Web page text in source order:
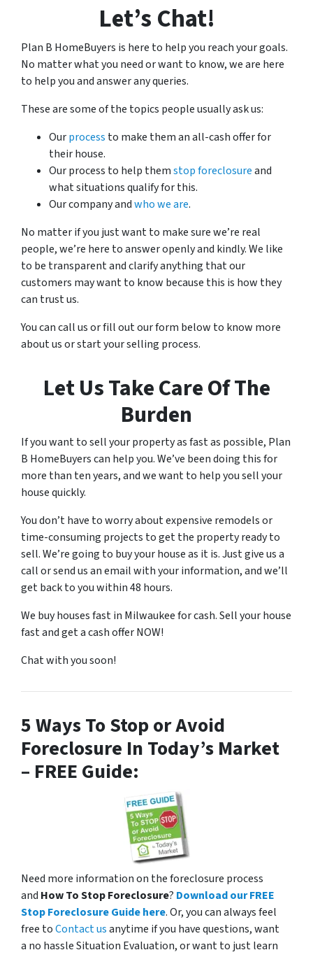
i
s
f
r
y
o
u
c
o
n
s
e
n
t
o
e
c
v
e
S
M
e
g
e
a
/
o
r
e
m
r
o
m
P
l
Let’s Chat!
Plan B HomeBuyers is here to help you reach your goals.
No matter what you need or want to know, we are here
to help you and answer any queries.
These are some of the topics people usually ask us:
Ourprocess to make them an all-cash offer for
their house.
Our process to help themstop foreclosureand
what situations qualify for this.
Our company andwho we are.
No matter if you just want to make sure we’re real
people, we’re here to answer openly and kindly. We like
to be transparent and clarify anything that our
customers may want to know because this is how they
can trust us.
You can call us or fill out our form below to know more
about us or start your selling process.
Let Us Take Care Of The
Burden
If you want to sell your property as fast as possible, Plan
B HomeBuyers can help you. We’ve been doing this for
more than ten years, and we want to help you sell your
house quickly.
You don’t have to worry about expensive remodels or
time-consuming projects to get the property ready to
sell. We’re going to buy your house as it is. Just give us a
call or send us an email with your information, and we’ll
get back to you within 48 hours.
We buy houses fast in Milwaukee for cash. Sell your house
fast and get a cash offer NOW!
Chat with you soon!
5 Ways To Stop or Avoid
Foreclosure In Today’s Market
– FREE Guide:
Need more information on the foreclosure process
and How To Stop Foreclosure? Download our FREE
Stop Foreclosure Guide here. Or, you can always feel
free toContact usanytime if you have questions, want
a no hassle Situation Evaluation, or want to just learn